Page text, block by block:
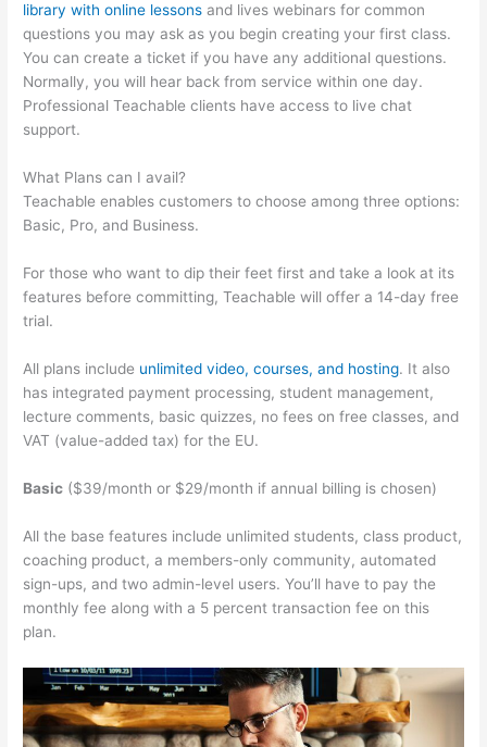
library with online lessons and lives webinars for common
questions you may ask as you begin creating your first class.
You can create a ticket if you have any additional questions.
Normally, you will hear back from service within one day.
Professional Teachable clients have access to live chat
support.
What Plans can I avail?
Teachable enables customers to choose among three options:
Basic, Pro, and Business.
For those who want to dip their feet first and take a look at its
features before committing, Teachable will offer a 14-day free
trial.
All plans include unlimited video, courses, and hosting. It also
has integrated payment processing, student management,
lecture comments, basic quizzes, no fees on free classes, and
VAT (value-added tax) for the EU.
Basic ($39/month or $29/month if annual billing is chosen)
All the base features include unlimited students, class product,
coaching product, a members-only community, automated
sign-ups, and two admin-level users. You’ll have to pay the
monthly fee along with a 5 percent transaction fee on this
plan.